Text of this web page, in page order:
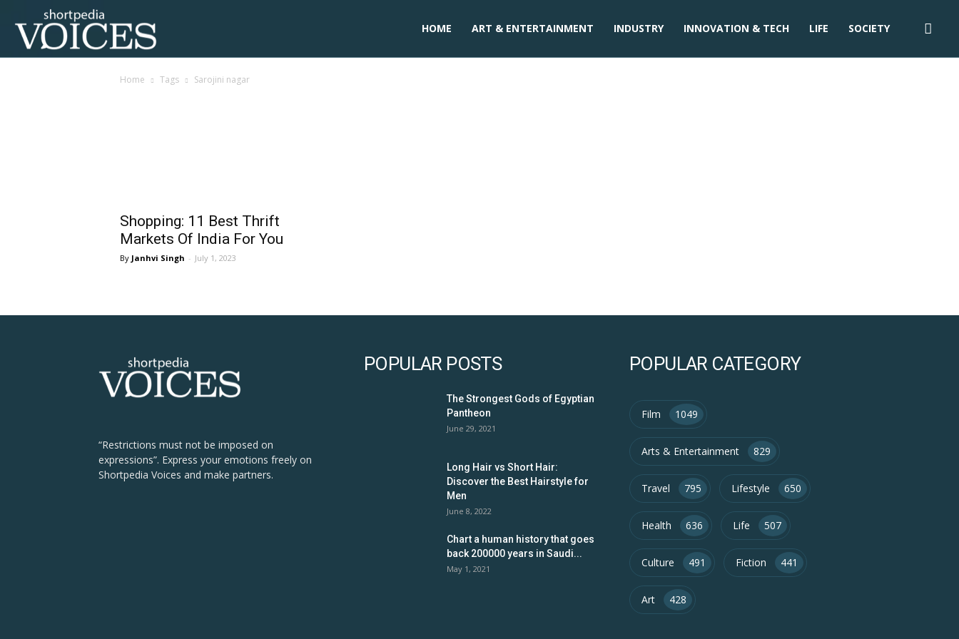
Shortpedia
HOME ART & ENTERTAINMENT INDUSTRY INNOVATION & TECH LIFE SOCIETY
Home Tags Sarojini nagar
Shopping: 11 Best Thrift
Markets Of India For You
Janhvi Singh - July 1, 2023
“Restrictions must not be imposed on
expressions”. Express your emotions freely on
Shortpedia Voices and make partners.
POPULAR POSTS
The Strongest Gods of Egyptian
Pantheon
June 29, 2021
Long Hair vs Short Hair:
Discover the Best Hairstyle for
Men
June 8, 2022
Chart a human history that goes
back 200000 years in Saudi...
May 1, 2021
POPULAR CATEGORY
Film 1049
Arts & Entertainment 829
Travel 795 Lifestyle 650
Health 636 Life 507
Culture 491 Fiction 441
Art 428